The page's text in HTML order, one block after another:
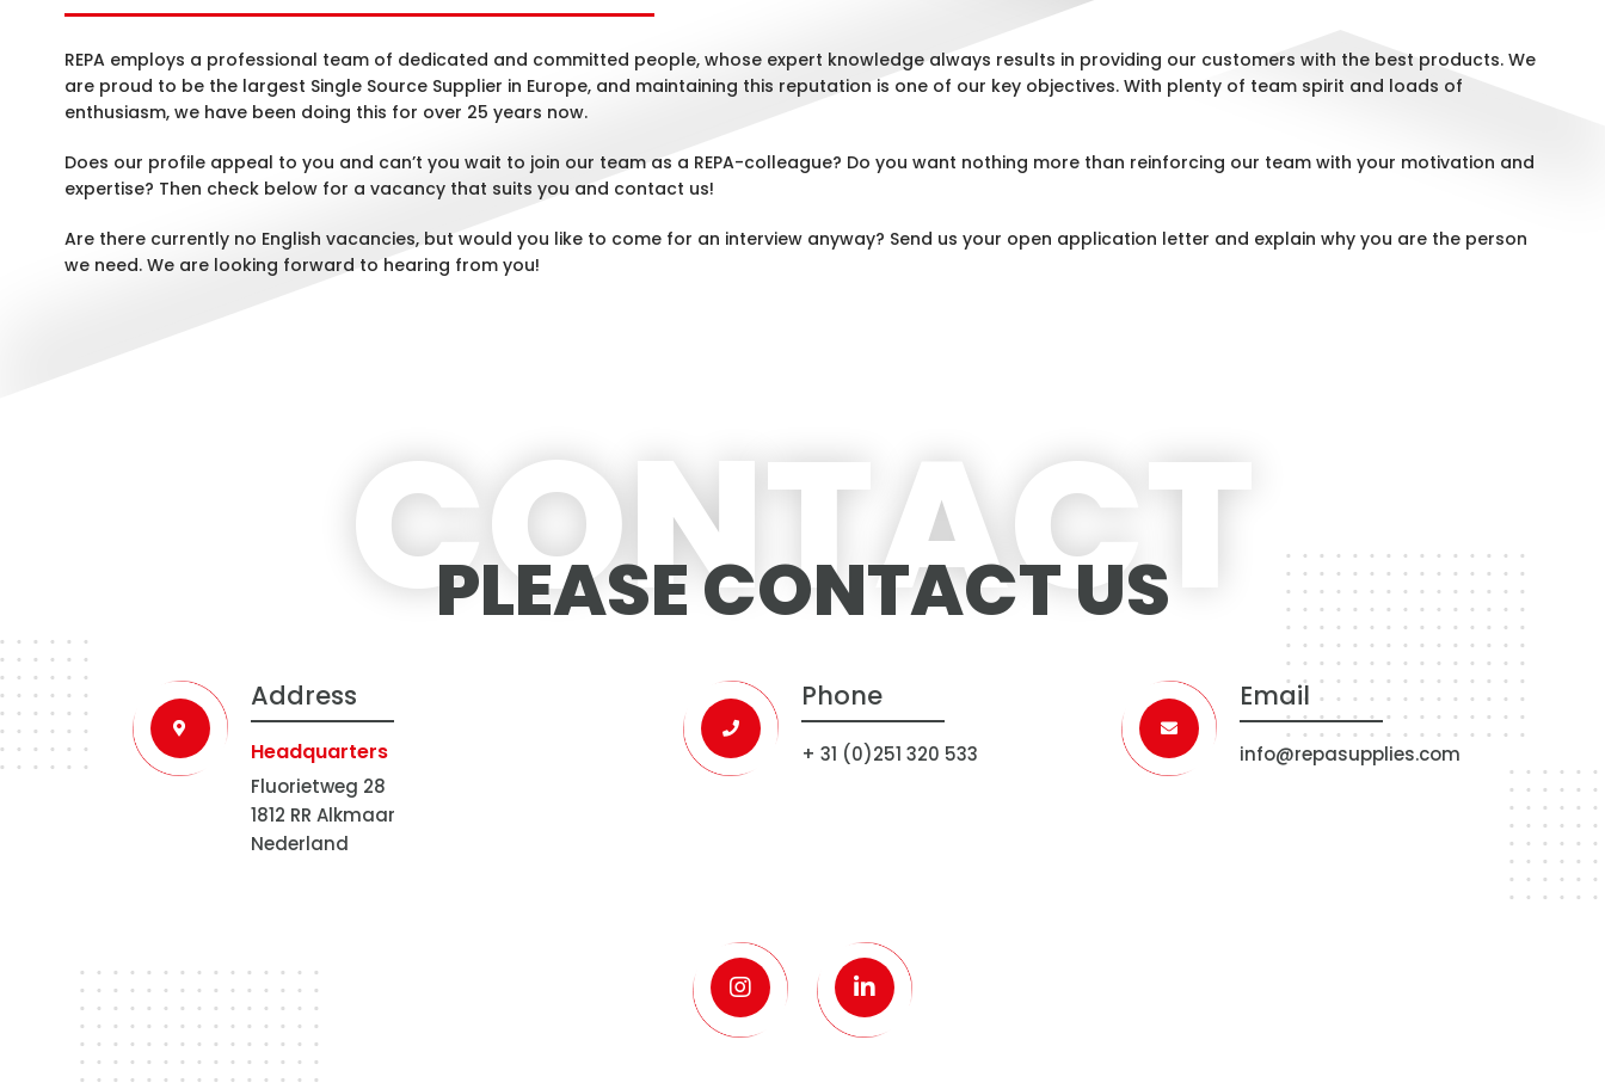
REPA employs a professional team of dedicated and committed people, whose expert knowledge always results in providing our customers with the best products. We
are proud to be the largest Single Source Supplier in Europe, and maintaining this reputation is one of our key objectives. With plenty of team spirit and loads of
enthusiasm, we have been doing this for over 25 years now.
Does our profile appeal to you and can’t you wait to join our team as a REPA-colleague? Do you want nothing more than reinforcing our team with your motivation and
expertise? Then check below for a vacancy that suits you and contact us!
Are there currently no English vacancies, but would you like to come for an interview anyway? Send us your open application letter and explain why you are the person
we need. We are looking forward to hearing from you!
PLEASE CONTACT US
CONTACT
Address
Headquarters
Fluorietweg 28
1812 RR Alkmaar
Nederland
Phone
+ 31 (0)251 320 533
Email
info@repasupplies.com